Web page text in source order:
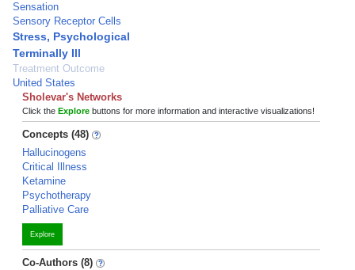
Sensation
Sensory Receptor Cells
Stress, Psychological
Terminally Ill
Treatment Outcome
United States
Sholevar's Networks
Click the Explore buttons for more information and interactive visualizations!
Concepts (48)
Hallucinogens
Critical Illness
Ketamine
Psychotherapy
Palliative Care
Explore
Co-Authors (8)